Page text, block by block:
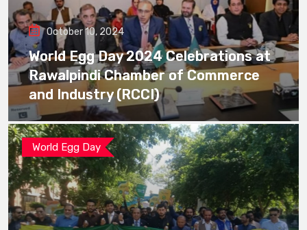
October 10, 2024
World Egg Day 2024 Celebrations at
Rawalpindi Chamber of Commerce
and Industry (RCCI)
World Egg Day